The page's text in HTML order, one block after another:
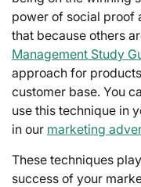
power of social proof
that because others
Management Study
approach for
customer base. You
use this technique in
in our marketing
These techniques
success of your